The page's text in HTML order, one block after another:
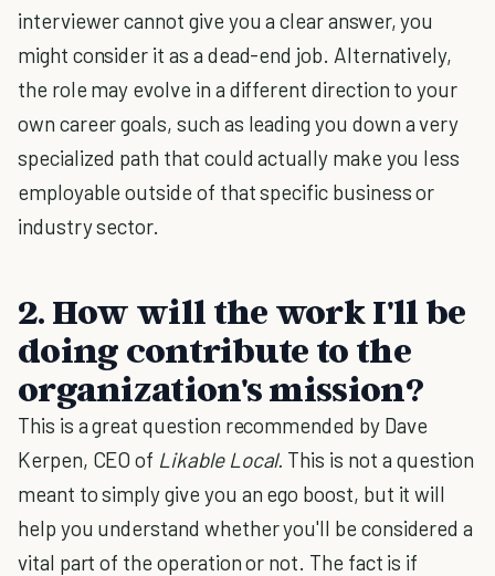
interviewer cannot give you a clear answer, you
might consider it as a dead-end job. Alternatively,
the role may evolve in a different direction to your
own career goals, such as leading you down a very
specialized path that could actually make you less
employable outside of that specific business or
industry sector.
2. How will the work I'll be
doing contribute to the
organization's mission?
This is a great question recommended by Dave
Kerpen, CEO of Likable Local. This is not a question
meant to simply give you an ego boost, but it will
help you understand whether you'll be considered a
vital part of the operation or not. The fact is if